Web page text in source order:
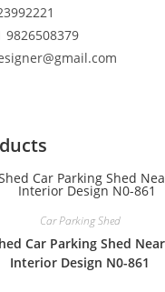
9826508379
Car Parking Shed
Car Parking Shed
Interior Design N0-861